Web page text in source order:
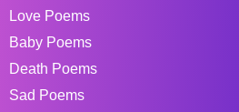
Love Poems
Baby Poems
Death Poems
Sad Poems